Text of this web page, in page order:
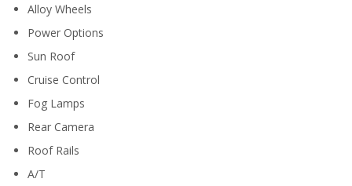
Alloy Wheels
Power Options
Sun Roof
Cruise Control
Fog Lamps
Rear Camera
Roof Rails
A/T